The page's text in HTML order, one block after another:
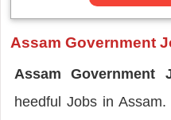
Assam Government
Assam Government
heedful Jobs in Assam.